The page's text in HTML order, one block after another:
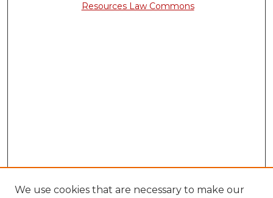
Resources Law Commons
We use cookies that are necessary to make our